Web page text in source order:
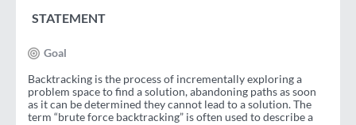
STATEMENT
Goal
Backtracking is the process of incrementally exploring a
problem space to find a solution, abandoning paths as soon
as it can be determined they cannot lead to a solution. The
term “brute force backtracking” is often used to describe a